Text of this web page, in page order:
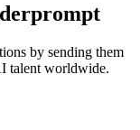
by sending them
talent worldwide.